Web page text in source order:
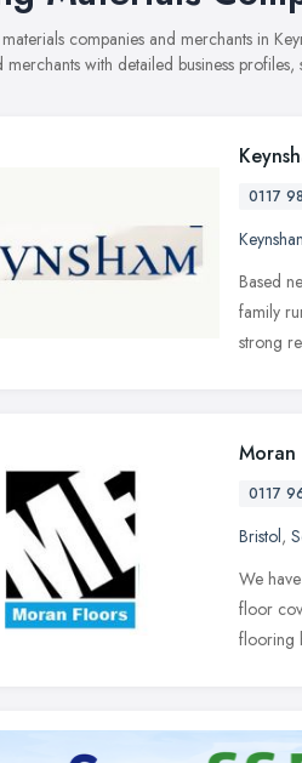
companies and merchants in
merchants with detailed business
0117
Based
family
strong
Moran
0117
Bristol,
We
floor
flooring